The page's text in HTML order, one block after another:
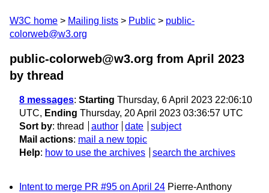
W3C home Mailing lists Public
public-
colorweb@w3.org
public-colorweb@w3.org from April 2023
by thread
8 messages: Starting Thursday, 6 April 2023 22:06:10
UTC, Ending Thursday, 20 April 2023 03:36:57 UTC
Sort by: thread author date
subject
Mail actions: mail a new topic
Help: how to use the archives search the archives
Intent to merge PR #95 on April 24 Pierre-Anthony